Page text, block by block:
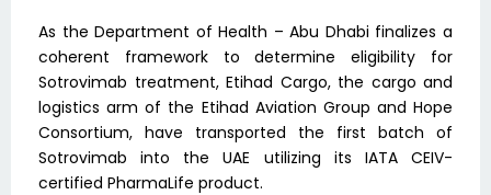
As the Department of Health – Abu Dhabi finalizes a
coherent framework to determine eligibility for
Sotrovimab treatment, Etihad Cargo, the cargo and
logistics arm of the Etihad Aviation Group and Hope
Consortium, have transported the first batch of
Sotrovimab into the UAE utilizing its IATA CEIV-
certified PharmaLife product.